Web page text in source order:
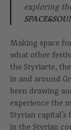
exploring
Making space
what other
the Styriarte,
in and around
been drawing
experience the
Styrian
in the Styrian